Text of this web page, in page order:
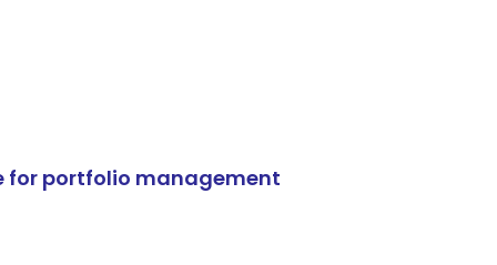
for portfolio management